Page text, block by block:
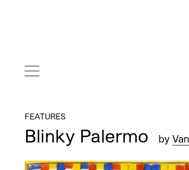
FEATURES
Blinky Palermo by